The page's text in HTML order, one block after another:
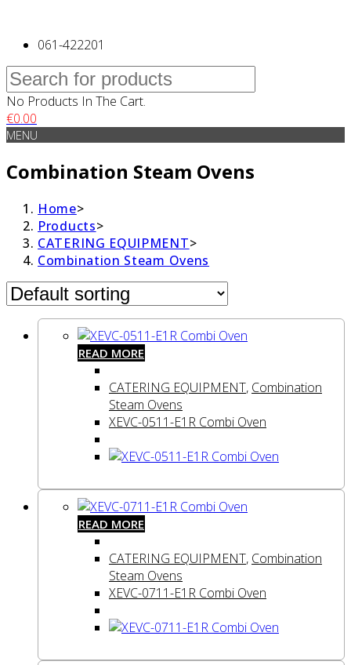
061-422201
No Products In The Cart.
€0.00
MENU
Combination Steam Ovens
Home>
Products>
CATERING EQUIPMENT>
Combination Steam Ovens
READ MORE
CATERING EQUIPMENT, Combination
Steam Ovens
XEVC-0511-E1R Combi Oven
READ MORE
CATERING EQUIPMENT, Combination
Steam Ovens
XEVC-0711-E1R Combi Oven